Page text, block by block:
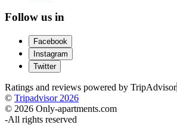
Follow us in
Facebook
Instagram
Twitter
Ratings and reviews powered by TripAdvisor
© Tripadvisor 2026
© 2026 Only-apartments.com
-All rights reserved